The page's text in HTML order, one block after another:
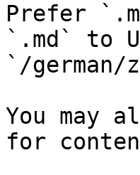
Prefer
`.md` to
`/
You may